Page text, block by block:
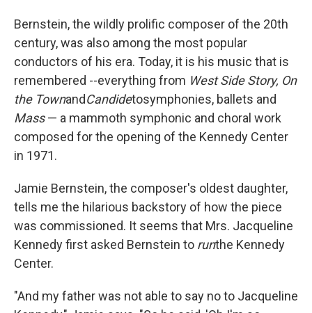
Bernstein, the wildly prolific composer of the 20th
century, was also among the most popular
conductors of his era. Today, it is his music that is
remembered --everything from West Side Story, On
the TownandCandidetosymphonies, ballets and
Mass— a mammoth symphonic and choral work
composed for the opening of the Kennedy Center
in 1971.
Jamie Bernstein, the composer's oldest daughter,
tells me the hilarious backstory of how the piece
was commissioned. It seems that Mrs. Jacqueline
Kennedy first asked Bernstein to runthe Kennedy
Center.
"And my father was not able to say no to Jacqueline